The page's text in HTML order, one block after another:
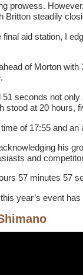
Britton steadily
aid station, I
of Morton
seconds not
at 20 hours,
of 17:55 and
his
and
57 minutes 57
year’s event